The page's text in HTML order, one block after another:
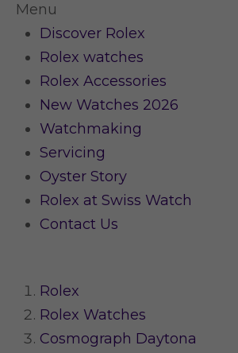
Menu
Discover Rolex
Rolex watches
Rolex Accessories
New Watches 2026
Watchmaking
Servicing
Oyster Story
Rolex at Swiss Watch
Contact Us
Rolex
Rolex Watches
Cosmograph Daytona